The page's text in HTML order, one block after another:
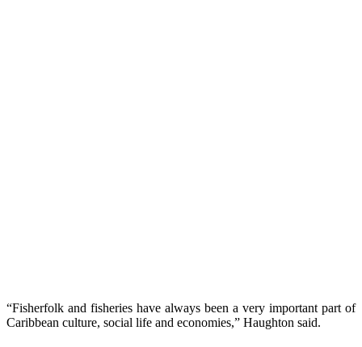
“Fisherfolk and fisheries have always been a very important part of
Caribbean culture, social life and economies,” Haughton said.